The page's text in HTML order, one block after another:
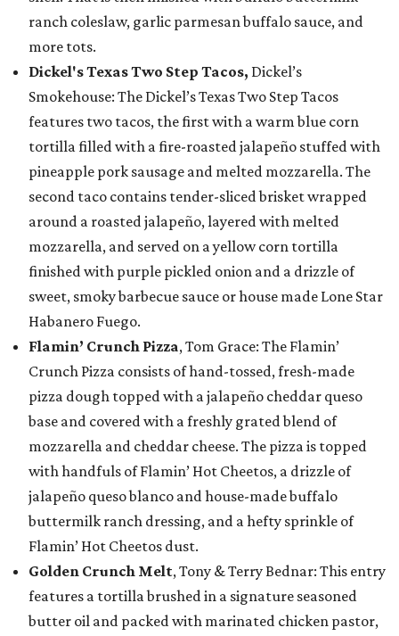
ranch coleslaw, garlic parmesan buffalo sauce, and
more tots.
Dickel's Texas Two Step Tacos, Dickel’s
Smokehouse: The Dickel’s Texas Two Step Tacos
features two tacos, the first with a warm blue corn
tortilla filled with a fire-roasted jalapeño stuffed with
pineapple pork sausage and melted mozzarella. The
second taco contains tender-sliced brisket wrapped
around a roasted jalapeño, layered with melted
mozzarella, and served on a yellow corn tortilla
finished with purple pickled onion and a drizzle of
sweet, smoky barbecue sauce or house made Lone Star
Habanero Fuego.
Flamin’ Crunch Pizza, Tom Grace: The Flamin’
Crunch Pizza consists of hand-tossed, fresh-made
pizza dough topped with a jalapeño cheddar queso
base and covered with a freshly grated blend of
mozzarella and cheddar cheese. The pizza is topped
with handfuls of Flamin’ Hot Cheetos, a drizzle of
jalapeño queso blanco and house-made buffalo
buttermilk ranch dressing, and a hefty sprinkle of
Flamin’ Hot Cheetos dust.
Golden Crunch Melt, Tony & Terry Bednar: This entry
features a tortilla brushed in a signature seasoned
butter oil and packed with marinated chicken pastor,